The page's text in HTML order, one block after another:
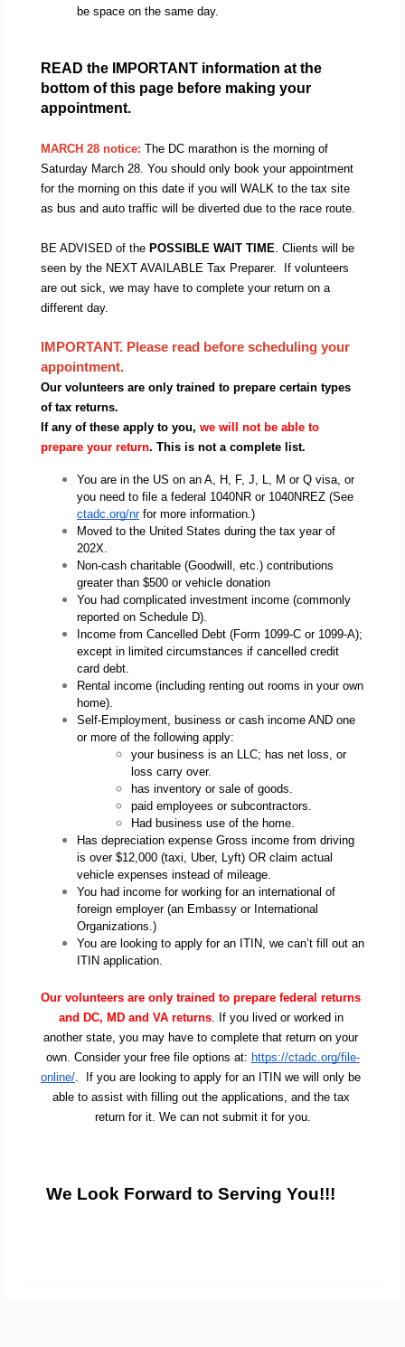
be space on the same day.
READ the IMPORTANT information at the
bottom of this page before making your
appointment.
MARCH 28 notice: The DC marathon is the morning of
Saturday March 28. You should only book your appointment
for the morning on this date if you will WALK to the tax site
as bus and auto traffic will be diverted due to the race route.
BE ADVISED of the POSSIBLE WAIT TIME . Clients will be
seen by the NEXT AVAILABLE Tax Preparer.  If volunteers
are out sick, we may have to complete your return on a
different day.
IMPORTANT. Please read before scheduling your
appointment.
Our volunteers are only trained to prepare certain types
of tax returns.
If any of these apply to you, we will not be able to
prepare your return. This is not a complete list.
You are in the US on an A, H, F, J, L, M or Q visa, or
ctadc.org/nr for more information.)
Moved to the United States during the tax year of
202X.
Non-cash charitable (Goodwill, etc.) contributions
greater than $500 or vehicle donation
You had complicated investment income (commonly
reported on Schedule D).
Income from Cancelled Debt (Form 1099-C or 1099-A);
except in limited circumstances if cancelled credit
card debt.
Rental income (including renting out rooms in your own
home).
Self-Employment, business or cash income AND one
or more of the following apply:
your business is an LLC; has net loss, or
loss carry over.
has inventory or sale of goods.
paid employees or subcontractors.
Had business use of the home.
Has depreciation expense Gross income from driving
is over $12,000 (taxi, Uber, Lyft) OR claim actual
vehicle expenses instead of mileage.
You had income for working for an international of
foreign employer (an Embassy or International
Organizations.)
You are looking to apply for an ITIN, we can’t fill out an
ITIN application.
Our volunteers are only trained to prepare federal returns
and DC, MD and VA returns. If you lived or worked in
another state, you may have to complete that return on your
own. Consider your free file options at: https://ctadc.org/file-
online/ .  If you are looking to apply for an ITIN we will only be
able to assist with filling out the applications, and the tax
return for it. We can not submit it for you.
We Look Forward to Serving You!!!